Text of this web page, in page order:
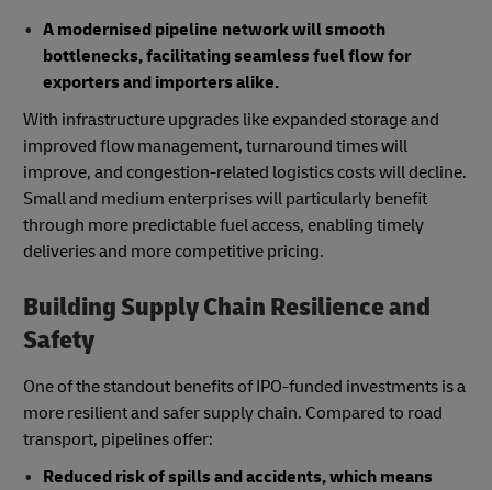
A modernised pipeline network will smooth
bottlenecks, facilitating seamless fuel flow for
exporters and importers alike.
With infrastructure upgrades like expanded storage and
improved flow management, turnaround times will
improve, and congestion-related logistics costs will decline.
Small and medium enterprises will particularly benefit
through more predictable fuel access, enabling timely
deliveries and more competitive pricing.
Building Supply Chain Resilience and
Safety
One of the standout benefits of IPO-funded investments is a
more resilient and safer supply chain. Compared to road
transport, pipelines offer:
Reduced risk of spills and accidents, which means